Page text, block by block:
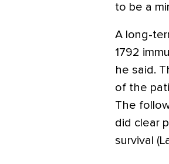
to be a
A long-
1792
he said.
of the
The
did clear
survival